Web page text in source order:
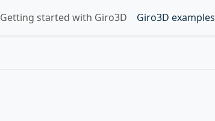
Getting started with Giro3D Giro3D examples